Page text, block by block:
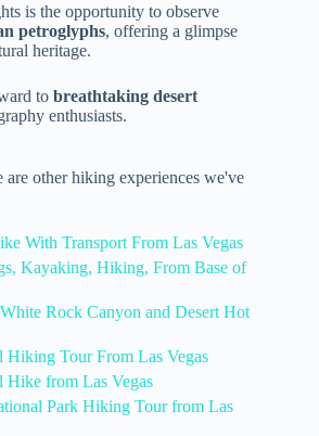
is the opportunity to observe
petroglyphs, offering a glimpse
heritage.
to breathtaking desert
enthusiasts.
are other hiking experiences we've
With Transport From Las Vegas
Kayaking, Hiking, From Base of
Rock Canyon and Desert Hot
Hiking Tour From Las Vegas
Hike from Las Vegas
Park Hiking Tour from Las